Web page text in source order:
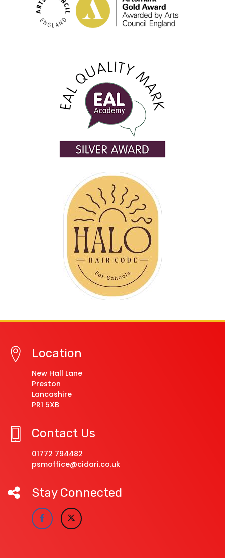
Location
New Hall Lane
Preston
Lancashire
PR1 5XB
Contact Us
01772 794482
psmoffice@cidari.co.uk
Stay Connected